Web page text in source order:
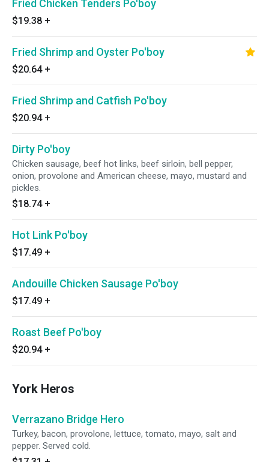
Fried Chicken Tenders Po'boy
$19.38 +
Fried Shrimp and Oyster Po'boy
$20.64 +
Fried Shrimp and Catfish Po'boy
$20.94 +
Dirty Po'boy
Chicken sausage, beef hot links, beef sirloin, bell pepper,
onion, provolone and American cheese, mayo, mustard and
pickles.
$18.74 +
Hot Link Po'boy
$17.49 +
Andouille Chicken Sausage Po'boy
$17.49 +
Roast Beef Po'boy
$20.94 +
York Heros
Verrazano Bridge Hero
Turkey, bacon, provolone, lettuce, tomato, mayo, salt and
pepper. Served cold.